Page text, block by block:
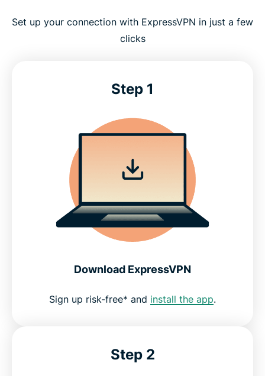
Set up your connection with ExpressVPN in just a few
clicks
Step 1
Download ExpressVPN
Sign up risk-free* and install the app.
Step 2